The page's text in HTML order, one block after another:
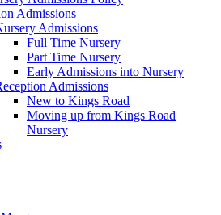
Admissions
Admissions
Full Time Nursery
Part Time Nursery
Early Admissions into Nursery
Admissions
New to Kings Road
Moving up from Kings Road
Nursery